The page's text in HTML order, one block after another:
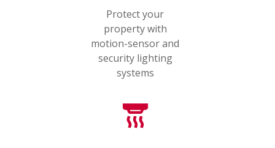
Protect your
property with
motion-sensor and
security lighting
systems